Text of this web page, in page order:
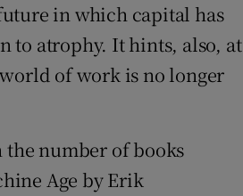
in which capital has
to atrophy. It hints, also, at
of work is no longer
number of books
Age by Erik